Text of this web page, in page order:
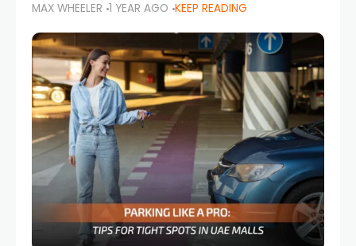
with deep pockets, think again. What if I told
you there’s a secret to transforming your
MAX WHEELER 1 YEAR AGO KEEP READING